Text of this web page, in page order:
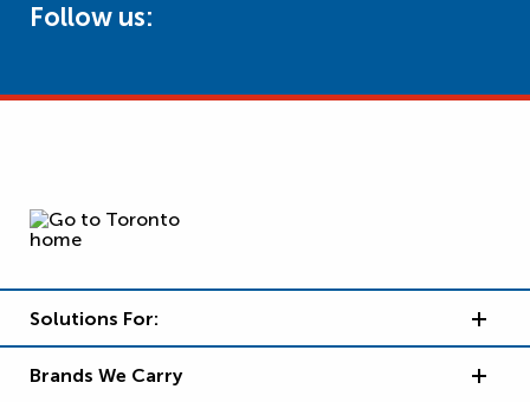
Follow us:
Solutions For:
Brands We Carry